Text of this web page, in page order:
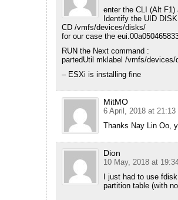
enter the CLI (Alt F1)
Identify the UID DISK
CD /vmfs/devices/disks/
for our case the
RUN the Next command :
partedUtil mklabel /vmfs/devices/
– ESXi is installing fine
MitMO
6 April, 2018 at 21:13
Thanks Nay Lin Oo,
Dion
10 May, 2018 at
I just had to use
partition table (with